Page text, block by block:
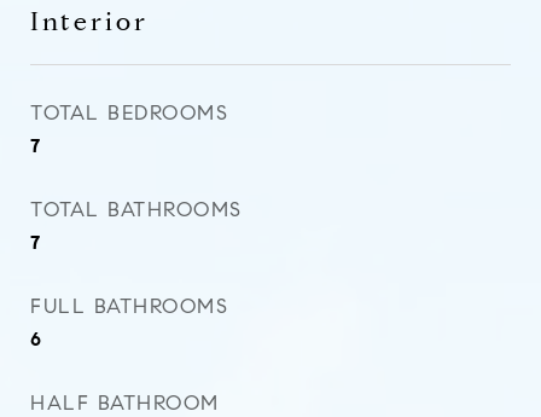
Interior
TOTAL BEDROOMS
7
TOTAL BATHROOMS
7
FULL BATHROOMS
6
HALF BATHROOM